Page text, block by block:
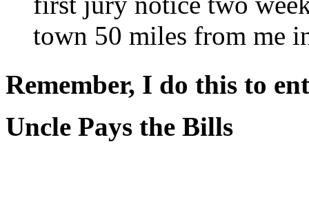
town 50 miles from me
Remember, I do this to
Uncle Pays the Bills